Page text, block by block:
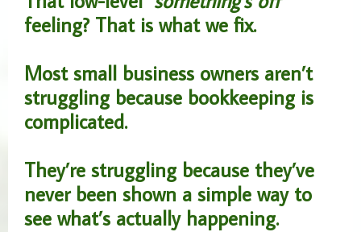
feeling? That is what we fix.
Most small business owners aren’t
struggling because bookkeeping is
complicated.
They’re struggling because they’ve
never been shown a simple way to
see what’s actually happening.